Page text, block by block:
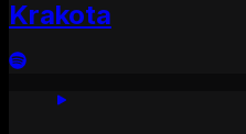
Krakota